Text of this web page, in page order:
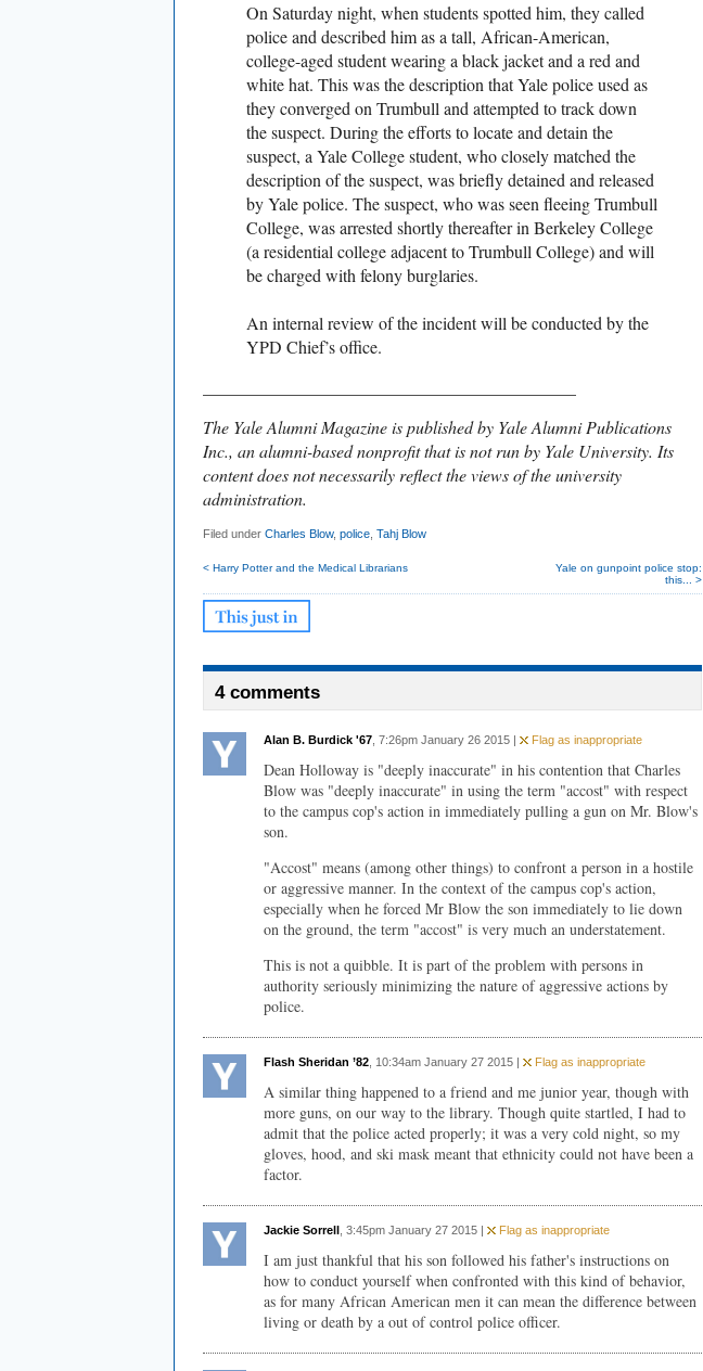
On Saturday night, when students spotted him, they called
police and described him as a tall, African-American,
college-aged student wearing a black jacket and a red and
white hat. This was the description that Yale police used as
they converged on Trumbull and attempted to track down
the suspect. During the efforts to locate and detain the
suspect, a Yale College student, who closely matched the
description of the suspect, was briefly detained and released
by Yale police. The suspect, who was seen fleeing Trumbull
College, was arrested shortly thereafter in Berkeley College
(a residential college adjacent to Trumbull College) and will
be charged with felony burglaries.
An internal review of the incident will be conducted by the
YPD Chief’s office.
The Yale Alumni Magazine is published by Yale Alumni Publications
Inc., an alumni-based nonprofit that is not run by Yale University. Its
content does not necessarily reflect the views of the university
administration.
Filed under Charles Blow, police Tahj Blow
< Harry Potter and the Medical Librarians
Yale on gunpoint police stop:
this... >
4 comments
Alan B. Burdick '67 , 7:26pm January 26 2015 | Flag as inappropriate
Dean Holloway is "deeply inaccurate" in his contention that Charles
Blow was "deeply inaccurate" in using the term "accost" with respect
to the campus cop's action in immediately pulling a gun on Mr. Blow's
son.
"Accost" means (among other things) to confront a person in a hostile
or aggressive manner. In the context of the campus cop's action,
especially when he forced Mr Blow the son immediately to lie down
on the ground, the term "accost" is very much an understatement.
This is not a quibble. It is part of the problem with persons in
authority seriously minimizing the nature of aggressive actions by
police.
Flash Sheridan ’82 , 10:34am January 27 2015 | Flag as inappropriate
A similar thing happened to a friend and me junior year, though with
more guns, on our way to the library. Though quite startled, I had to
admit that the police acted properly; it was a very cold night, so my
gloves, hood, and ski mask meant that ethnicity could not have been a
factor.
Jackie Sorrell , 3:45pm January 27 2015 | Flag as inappropriate
I am just thankful that his son followed his father's instructions on
how to conduct yourself when confronted with this kind of behavior,
as for many African American men it can mean the difference between
living or death by a out of control police officer.